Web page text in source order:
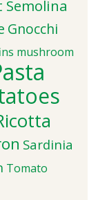
Gnocchi
mushroom
Sardinia
Tomato